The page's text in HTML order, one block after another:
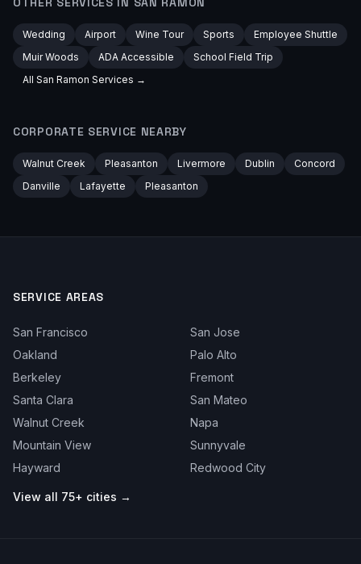
Wedding Airport Wine Tour Sports
Employee Shuttle
Muir Woods
ADA Accessible
School Field Trip
All San Ramon Services →
CORPORATE SERVICE NEARBY
Walnut Creek Pleasanton Livermore Dublin
Concord
Danville
Lafayette Pleasanton
SERVICE AREAS
San Francisco
San Jose
Oakland
Palo Alto
Berkeley
Fremont
Santa Clara
San Mateo
Walnut Creek
Napa
Mountain View
Sunnyvale
Hayward
Redwood City
View all 75+ cities →